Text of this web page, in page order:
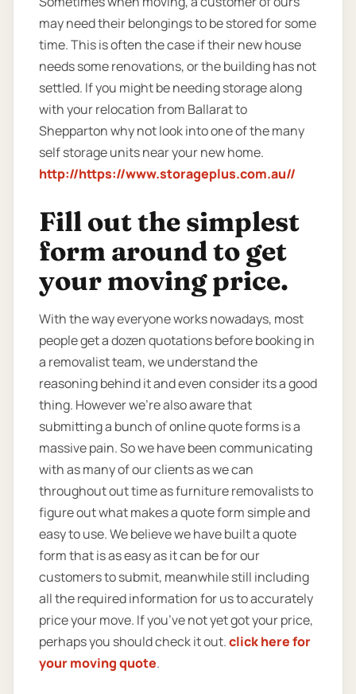
may need their belongings to be stored for some
time. This is often the case if their new house
needs some renovations, or the building has not
settled. If you might be needing storage along
with your relocation from Ballarat to
Shepparton why not look into one of the many
self storage units near your new home.
http://https://www.storageplus.com.au//
Fill out the simplest
form around to get
your moving price.
With the way everyone works nowadays, most
people get a dozen quotations before booking in
a removalist team, we understand the
reasoning behind it and even consider its a good
thing. However we’re also aware that
submitting a bunch of online quote forms is a
massive pain. So we have been communicating
with as many of our clients as we can
throughout out time as furniture removalists to
figure out what makes a quote form simple and
easy to use. We believe we have built a quote
form that is as easy as it can be for our
customers to submit, meanwhile still including
all the required information for us to accurately
price your move. If you’ve not yet got your price,
perhaps you should check it out.click here for
your moving quote.